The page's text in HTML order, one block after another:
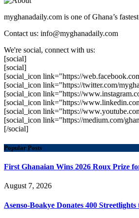
myghanadaily.com is one of Ghana’s
Contact us: info@myghanadaily.com
We're social, connect with us:
[social]
[social]
[social_icon link="https://
[social_icon link="https://twitter.com/
[social_icon link="https://
[social_icon link="https://
[social_icon link="https://
[social_icon link="https://medium.com/
[/social]
Popular Posts
First Ghanaian Wins 2026 Roux Prize
August 7, 2026
Asenso-Boakye Donates 400